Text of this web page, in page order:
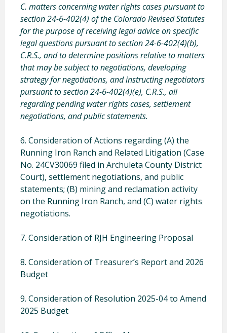
C. matters concerning water rights casespursuant to
section 24-6-402(4) of the Colorado Revised Statutes
for the purpose of receiving legal advice on specific
legal questions pursuant to section 24-6-402(4)(b),
C.R.S., and to determine positions relative to matters
that may be subject to negotiations, developing
strategy for negotiations, and instructing negotiators
pursuant to section 24-6-402(4)(e), C.R.S., all
regarding pending water rights cases, settlement
negotiations, and public statements.
6. Consideration of Actions regarding (A) the
Running Iron Ranch and Related Litigation (Case
No. 24CV30069 filed in Archuleta County District
Court), settlement negotiations, and public
statements; (B) mining and reclamation activity
on the Running Iron Ranch, and (C) water rights
negotiations.
7. Consideration of RJH Engineering Proposal
8. Consideration of Treasurer’s Report and 2026
Budget
9. Consideration of Resolution 2025-04 to Amend
2025 Budget